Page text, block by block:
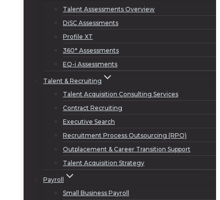
Talent Assessments Overview
DiSC Assessments
Profile XT
360° Assessments
EQ-i Assessments
Talent & Recruiting
Talent Acquisition Consulting Services
Contract Recruiting
Executive Search
Recruitment Process Outsourcing (RPO)
Outplacement & Career Transition Support
Talent Acquisition Strategy
Payroll
Small Business Payroll